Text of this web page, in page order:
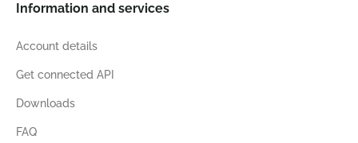
Information and services
Account details
Get connected API
Downloads
FAQ